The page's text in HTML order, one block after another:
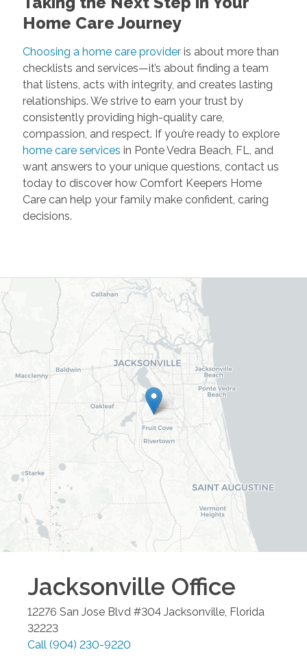
Home Care Journey
Choosing a home care provideris about more than
checklists and services—it’s about finding a team
that listens, acts with integrity, and creates lasting
relationships. We strive to earn your trust by
consistently providing high-quality care,
compassion, and respect. If you’re ready to explore
home care services in Ponte Vedra Beach, FL, and
want answers to your unique questions, contact us
today to discover how Comfort Keepers Home
Care can help your family make confident, caring
decisions.
Jacksonville Office
12276 San Jose Blvd #304 Jacksonville, Florida
32223
Call (904) 230-9220